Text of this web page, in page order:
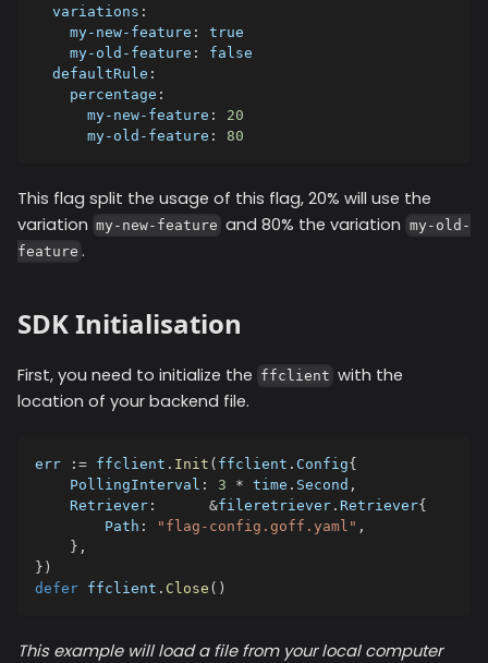
variations :
my-new-feature :
true
my-old-feature :
false
defaultRule :
percentage :
my-new-feature :
20
my-old-feature : 80
This flag split the usage of this flag, 20% will use the
variation my-new-feature and 80% the variation my-old-
feature .
SDK Initialisation
First, you need to initialize the ffclient with the
location of your backend file.
err := ffclient . Init ( ffclient . Config{
    PollingInterval
: 3 * time . Second ,
    Retriever
: &fileretriever . Retriever{
        Path
: "flag-config.goff.yaml" ,
} ,
} )
defer ffclient . Close ( )
This example will load a file from your local computer